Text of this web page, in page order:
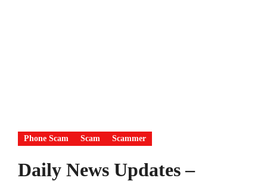
Phone Scam Scam Scammer
Daily News Updates –